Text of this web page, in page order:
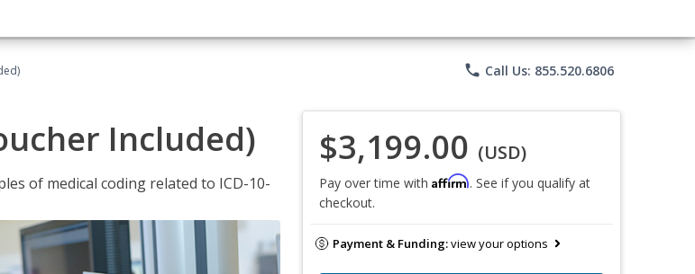
phone Call Us: 855.520.6806
Included)
of medical coding related to ICD-10-
$3,199.00 (USD)
Pay over time with Affirm. See if you qualify at
checkout.
Payment & Funding:view your options